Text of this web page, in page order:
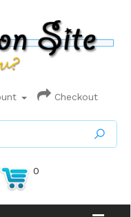
Checkout
0